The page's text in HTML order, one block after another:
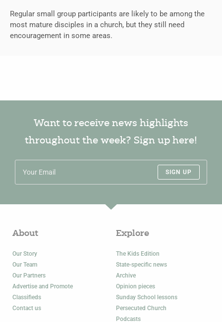
Regular small group participants are likely to be among the
most mature disciples in a church, but they still need
encouragement in some areas.
Want to receive news highlights
throughout the week? Sign up here!
SIGN UP
About
Our Story
Our Team
Our Partners
Advertise and Promote
Classifieds
Contact us
Explore
The Kids Edition
State-specific news
Archive
Opinion pieces
Sunday School lessons
Persecuted Church
Podcasts